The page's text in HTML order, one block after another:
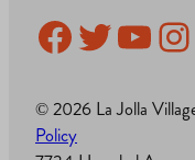
Facebook
Twitter
© 2026 La Jolla
Policy